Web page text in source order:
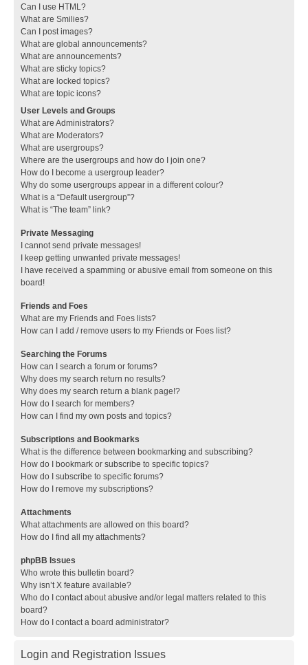
Can I use HTML?
What are Smilies?
Can I post images?
What are global announcements?
What are announcements?
What are sticky topics?
What are locked topics?
What are topic icons?
User Levels and Groups
What are Administrators?
What are Moderators?
What are usergroups?
Where are the usergroups and how do I join one?
How do I become a usergroup leader?
Why do some usergroups appear in a different colour?
What is a “Default usergroup”?
What is “The team” link?
Private Messaging
I cannot send private messages!
I keep getting unwanted private messages!
I have received a spamming or abusive email from someone on this
board!
Friends and Foes
What are my Friends and Foes lists?
How can I add / remove users to my Friends or Foes list?
Searching the Forums
How can I search a forum or forums?
Why does my search return no results?
Why does my search return a blank page!?
How do I search for members?
How can I find my own posts and topics?
Subscriptions and Bookmarks
What is the difference between bookmarking and subscribing?
How do I bookmark or subscribe to specific topics?
How do I subscribe to specific forums?
How do I remove my subscriptions?
Attachments
What attachments are allowed on this board?
How do I find all my attachments?
phpBB Issues
Who wrote this bulletin board?
Why isn’t X feature available?
Who do I contact about abusive and/or legal matters related to this
board?
How do I contact a board administrator?
Login and Registration Issues